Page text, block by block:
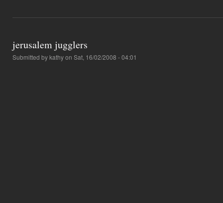
jerusalem jugglers
Submitted bykathyon Sat, 16/02/2008 - 04:01